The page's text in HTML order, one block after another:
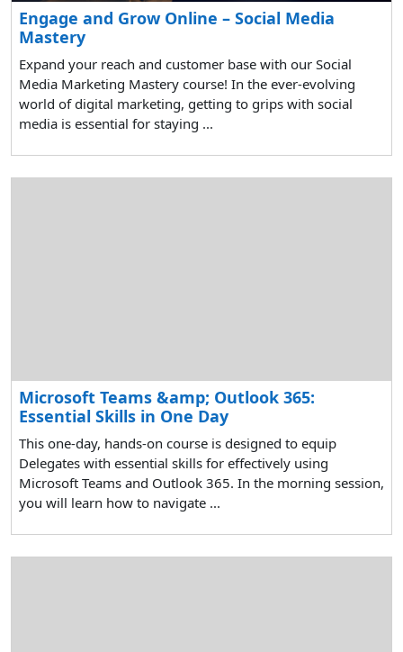
Engage and Grow Online – Social Media
Mastery
Expand your reach and customer base with our Social
Media Marketing Mastery course! In the ever-evolving
world of digital marketing, getting to grips with social
media is essential for staying ...
Microsoft Teams &amp; Outlook 365:
Essential Skills in One Day
This one-day, hands-on course is designed to equip
Delegates with essential skills for effectively using
Microsoft Teams and Outlook 365. In the morning session,
you will learn how to navigate ...